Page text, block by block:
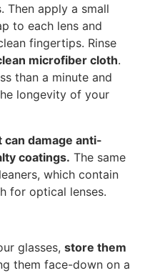
Then apply a small
to each lens and
fingertips. Rinse
microfiber cloth.
than a minute and
longevity of your
can damage anti-
coatings. The same
which contain
for optical lenses.
glasses, store them
them face-down on a